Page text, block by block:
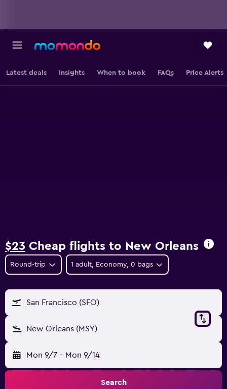
Latest deals Insights When to book FAQs Price Alerts
$23 Cheap flights to New Orleans
Round-trip 1 adult, Economy, 0 bags
San Francisco (SFO)
New Orleans (MSY)
Mon 9/7 - Mon 9/14
Search